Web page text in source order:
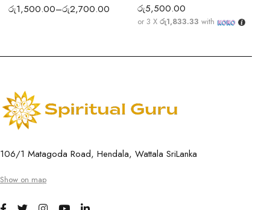
රු1,500.00–රු2,700.00
රු5,500.00
or 3 Xරු1,833.33 with
106/1 Matagoda Road, Hendala, Wattala SriLanka
Show on map